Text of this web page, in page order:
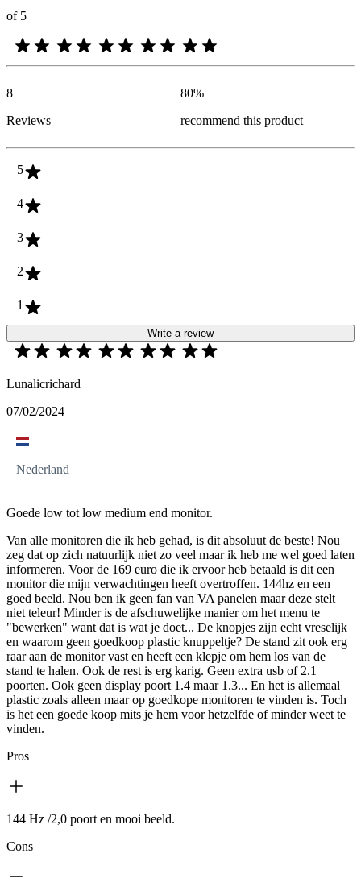
of 5
8
Reviews
80%
recommend this product
5
4
3
2
1
Write a review
Lunalicrichard
07/02/2024
Nederland
Goede low tot low medium end monitor.
Van alle monitoren die ik heb gehad, is dit absoluut de beste! Nou
zeg dat op zich natuurlijk niet zo veel maar ik heb me wel goed laten
informeren. Voor de 169 euro die ik ervoor heb betaald is dit een
monitor die mijn verwachtingen heeft overtroffen. 144hz en een
goed beeld. Nou ben ik geen fan van VA panelen maar deze stelt
niet teleur! Minder is de afschuwelijke manier om het menu te
"bewerken" want dat is wat je doet... De knopjes zijn echt vreselijk
en waarom geen goedkoop plastic knuppeltje? De stand zit ook erg
raar aan de monitor vast en heeft een klepje om hem los van de
stand te halen. Ook de rest is erg karig. Geen extra usb of 2.1
poorten. Ook geen display poort 1.4 maar 1.3... En het is allemaal
plastic zoals alleen maar op goedkope monitoren te vinden is. Toch
is het een goede koop mits je hem voor hetzelfde of minder weet te
vinden.
Pros
144 Hz /2,0 poort en mooi beeld.
Cons